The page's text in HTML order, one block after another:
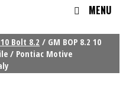
MENU
Bolt 8.2 / GM BOP 8.2 10
/ Pontiac Motive